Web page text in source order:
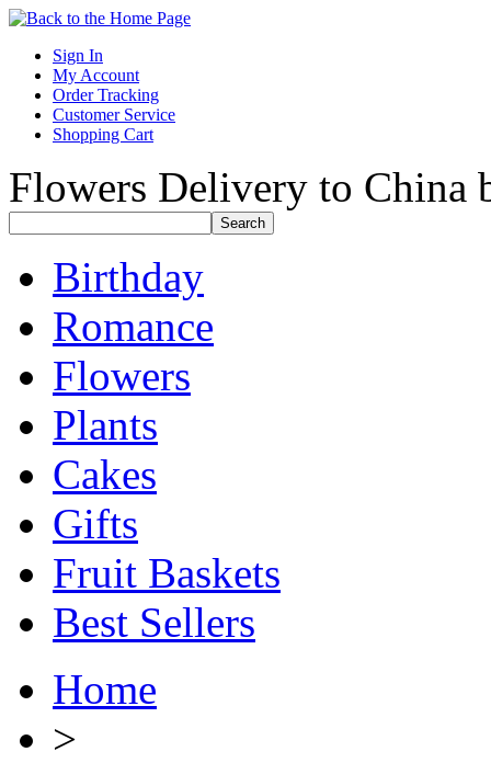
Sign In
My Account
Order Tracking
Customer Service
Shopping Cart
Flowers Delivery to China
Birthday
Romance
Flowers
Plants
Cakes
Gifts
Fruit Baskets
Best Sellers
Home
>